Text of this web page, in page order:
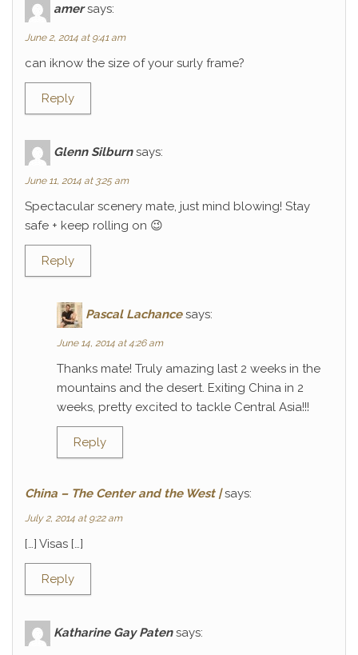
amer says:
June 2, 2014 at 9:41 am
can iknow the size of your surly frame?
Reply
Glenn Silburn says:
June 11, 2014 at 3:25 am
Spectacular scenery mate, just mind blowing! Stay
safe + keep rolling on 😉
Reply
Pascal Lachance says:
June 14, 2014 at 4:26 am
Thanks mate! Truly amazing last 2 weeks in the
mountains and the desert. Exiting China in 2
weeks, pretty excited to tackle Central Asia!!!
Reply
China – The Center and the West | says:
July 2, 2014 at 9:22 am
[…] Visas […]
Reply
Katharine Gay Paten says: